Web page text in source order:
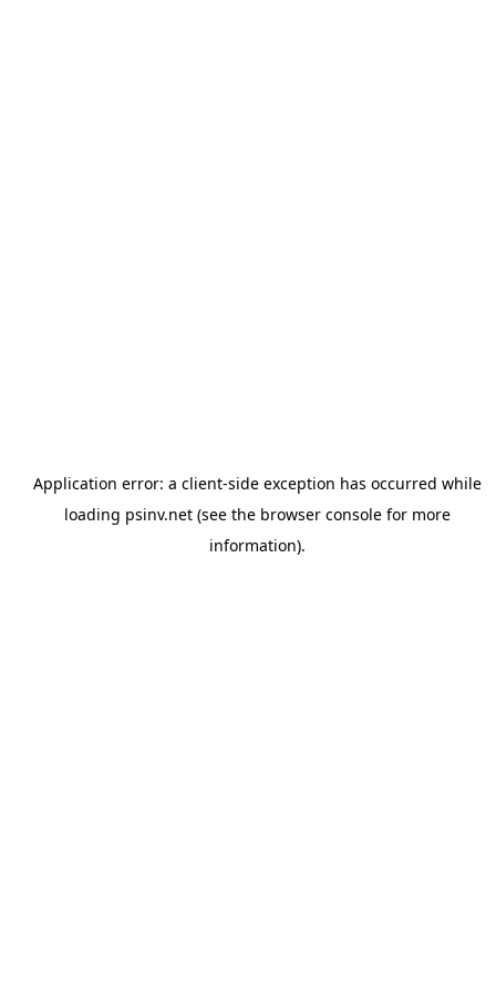
Application error: a client-side exception has occurred while
loading psinv.net(see the browser consolefor more
information).